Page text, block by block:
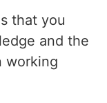
that you
and the
working